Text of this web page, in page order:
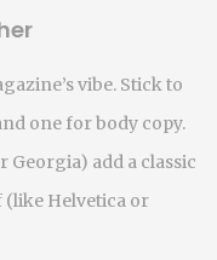
vibe. Stick to
one for body copy.
Georgia) add a classic
(like Helvetica or